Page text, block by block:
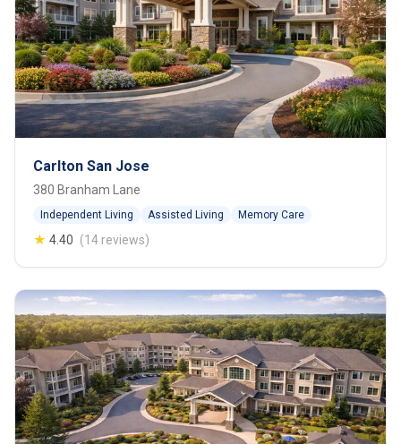
Carlton San Jose
380 Branham Lane
Independent Living Assisted Living Memory Care
★ 4.40 (14 reviews)